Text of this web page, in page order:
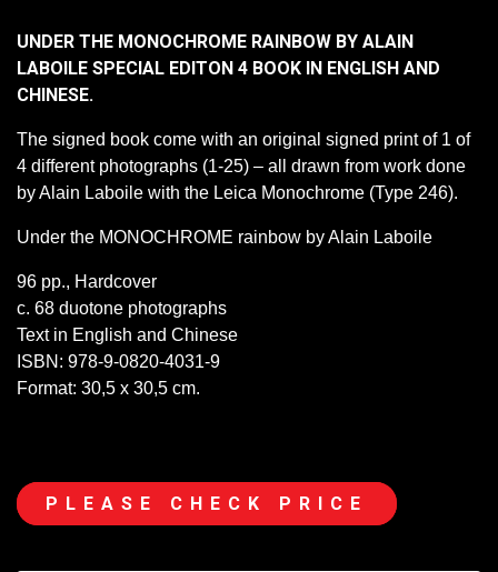
UNDER THE MONOCHROME RAINBOW BY ALAIN
LABOILE SPECIAL EDITON 4 BOOK IN ENGLISH AND
CHINESE.
The signed book come with an original signed print of 1 of
4 different photographs (1-25) – all drawn from work done
by Alain Laboile with the Leica Monochrome (Type 246).
Under the MONOCHROME rainbow by Alain Laboile
96 pp., Hardcover
c. 68 duotone photographs
Text in English and Chinese
ISBN: 978-9-0820-4031-9
Format: 30,5 x 30,5 cm.
PLEASE CHECK PRICE